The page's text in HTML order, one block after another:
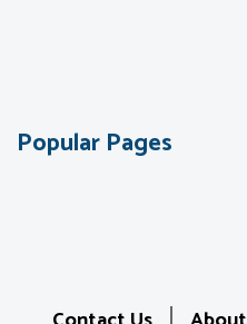
Popular Pages